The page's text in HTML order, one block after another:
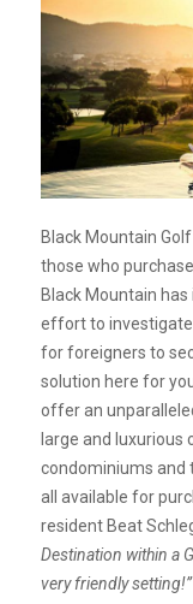
Black Mountain
those who
Black Mountain
effort to investigate
for foreigners to
solution here for
offer an
large and luxurious
condominiums and
all available for
resident Beat
Destination within a
very friendly setting!”